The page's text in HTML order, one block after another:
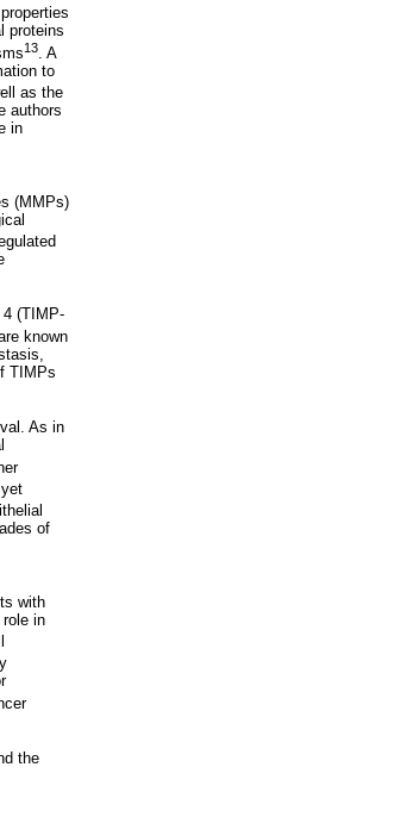
proteins
13 . A
to
as the
authors
in
(MMPs)
(TIMP-
known
TIMPs
As in
of
with
in
the